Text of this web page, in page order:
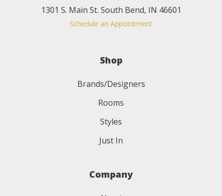
1301 S. Main St. South Bend, IN 46601
Schedule an Appointment
Shop
Brands/Designers
Rooms
Styles
Just In
Company